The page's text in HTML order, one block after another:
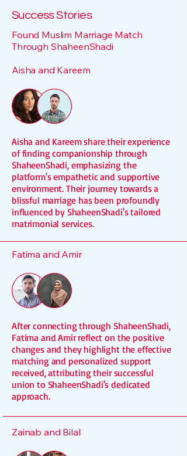
Success Stories
Found Muslim Marriage Match
Through ShaheenShadi
Aisha and Kareem
Aisha and Kareem share their experience
of finding companionship through
ShaheenShadi, emphasizing the
platform's empathetic and supportive
environment. Their journey towards a
blissful marriage has been profoundly
influenced by ShaheenShadi's tailored
matrimonial services.
Fatima and Amir
After connecting through ShaheenShadi,
Fatima and Amir reflect on the positive
changes and they highlight the effective
matching and personalized support
received, attributing their successful
union to ShaheenShadi's dedicated
approach.
Zainab and Bilal